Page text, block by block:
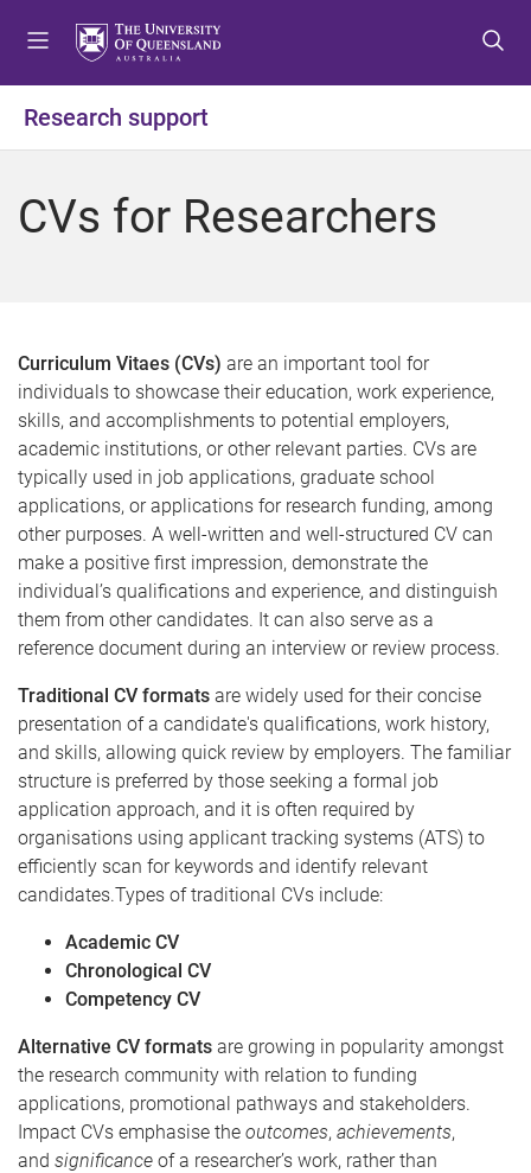
o
e
o
o
t
o
o
Research support
CVs for Researchers
Curriculum Vitaes (CVs) are an important tool for
individuals to showcase their education, work experience,
skills, and accomplishments to potential employers,
academic institutions, or other relevant parties. CVs are
typically used in job applications, graduate school
applications, or applications for research funding, among
other purposes. A well-written and well-structured CV can
make a positive first impression, demonstrate the
individual’s qualifications and experience, and distinguish
them from other candidates. It can also serve as a
reference document during an interview or review process.
Traditional CV formats are widely used for their concise
presentation of a candidate's qualifications, work history,
and skills, allowing quick review by employers. The familiar
structure is preferred by those seeking a formal job
application approach, and it is often required by
organisations using applicant tracking systems (ATS) to
efficiently scan for keywords and identify relevant
candidates.Types of traditional CVs include:
Academic CV
Chronological CV
Competency CV
Alternative CV formats are growing in popularity amongst
the research community with relation to funding
applications, promotional pathways and stakeholders.
Impact CVs emphasise the outcomes, achievements,
and significance of a researcher’s work, rather than